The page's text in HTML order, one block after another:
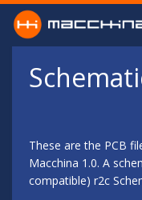
Skip to main content
These are the PCB
Macchina 1.0. A
compatible) r2c